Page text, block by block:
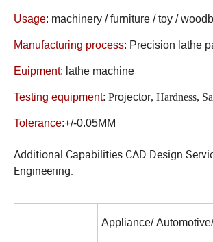
Usage: machinery / furniture / toy /
Manufacturing process: Precision lathe
Euipment: lathe machine
Testing equipment: Projector, Hardness,
Tolerance:+/-0.05MM
Additional Capabilities CAD Design
Engineering.
Appliance/